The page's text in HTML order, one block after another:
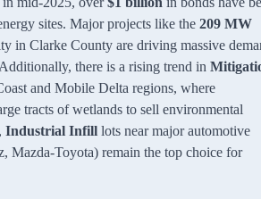
sites. Major projects like the 209 MW
in Clarke County are driving massive
there is a rising trend in
and Mobile Delta regions, where
tracts of wetlands to sell environmental
Industrial Infill lots near major automotive
Mazda-Toyota) remain the top choice for